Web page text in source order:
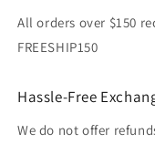
All orders over $150
FREESHIP150
Hassle-Free
We do not offer